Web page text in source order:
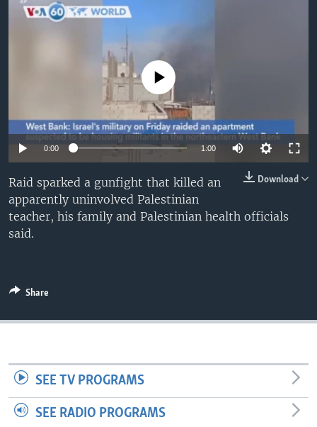
SearchEUROPE
SOUTH & CENTRAL ASIA
No media source currently available
0:00 1:00
Download
Raid sparked a gunfight that killed an
apparently uninvolved Palestinian
teacher, his family and Palestinian health officials
said.
Share
SEE TV PROGRAMS
SEE RADIO PROGRAMS